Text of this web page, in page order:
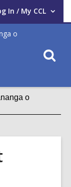
In / My CCL
Log In / My CCL.
o